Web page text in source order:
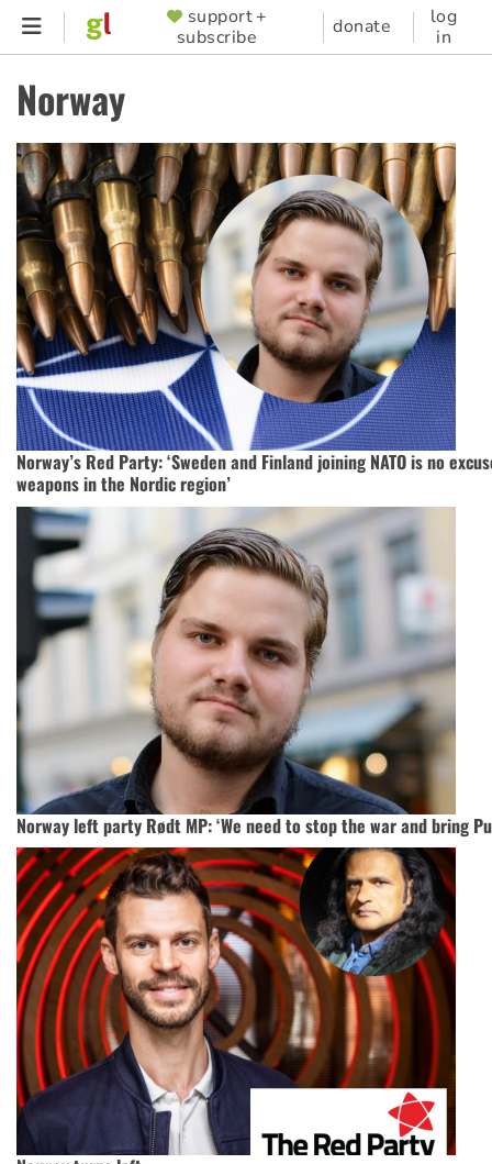
Skip
content
SUPPORTER
MENU
support +
subscribe
donate
log
in
Norway
Norway’s Red Party: ‘Sweden and Finland joining NATO is no
weapons in the Nordic region’
Norway left party Rødt MP: ‘We need to stop the war and bring